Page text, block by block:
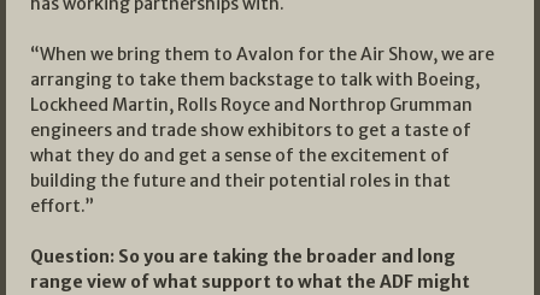
“When we bring them to Avalon for the Air Show, we are
arranging to take them backstage to talk with Boeing,
Lockheed Martin, Rolls Royce and Northrop Grumman
engineers and trade show exhibitors to get a taste of
what they do and get a sense of the excitement of
building the future and their potential roles in that
effort.”
Question: So you are taking the broader and long
range view of what support to what the ADF might